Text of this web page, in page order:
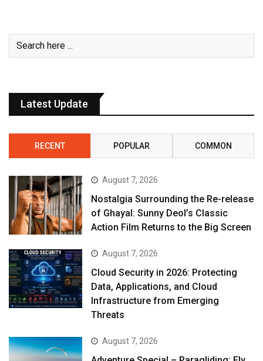
Latest Update
RECENT POPULAR COMMON
August 7, 2026
Nostalgia Surrounding the Re-release
of Ghayal: Sunny Deol’s Classic
Action Film Returns to the Big Screen
August 7, 2026
Cloud Security in 2026: Protecting
Data, Applications, and Cloud
Infrastructure from Emerging
Threats
August 7, 2026